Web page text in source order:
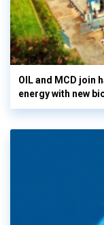
OIL and MCD join
energy with new